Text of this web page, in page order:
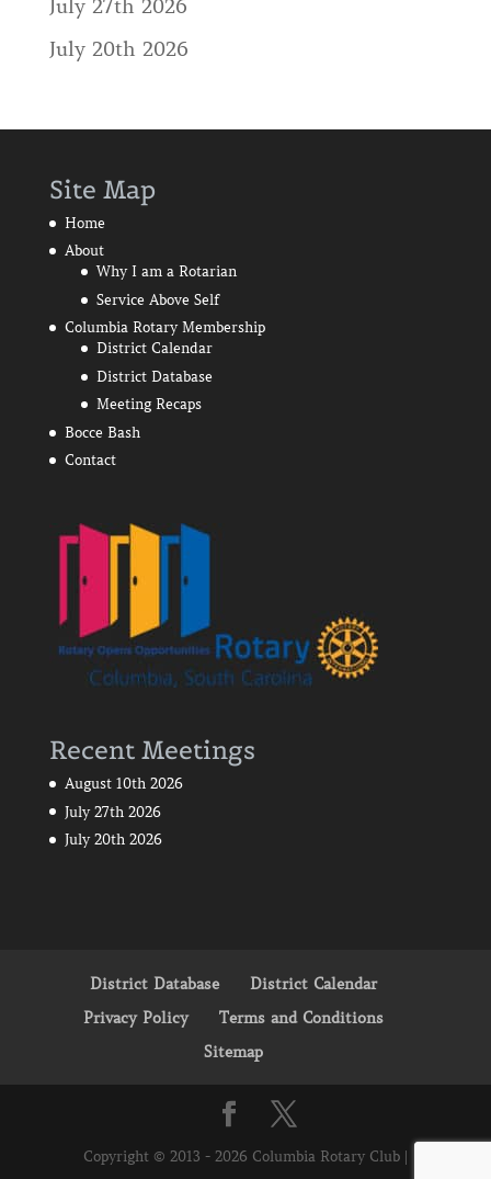
July 27th 2026
July 20th 2026
Site Map
Home
About
Why I am a Rotarian
Service Above Self
Columbia Rotary Membership
District Calendar
District Database
Meeting Recaps
Bocce Bash
Contact
Recent Meetings
August 10th 2026
July 27th 2026
July 20th 2026
District Database
District Calendar
Privacy Policy
Terms and Conditions
Sitemap
Copyright © 2013 - 2026 Columbia Rotary Club |